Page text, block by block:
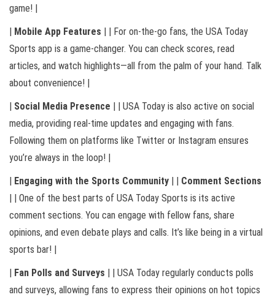
game! |
| Mobile App Features | | For on-the-go fans, the USA Today
Sports app is a game-changer. You can check scores, read
articles, and watch highlights—all from the palm of your hand. Talk
about convenience! |
| Social Media Presence | | USA Today is also active on social
media, providing real-time updates and engaging with fans.
Following them on platforms like Twitter or Instagram ensures
you’re always in the loop! |
| Engaging with the Sports Community | | Comment Sections
| | One of the best parts of USA Today Sports is its active
comment sections. You can engage with fellow fans, share
opinions, and even debate plays and calls. It’s like being in a virtual
sports bar! |
| Fan Polls and Surveys | | USA Today regularly conducts polls
and surveys, allowing fans to express their opinions on hot topics